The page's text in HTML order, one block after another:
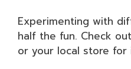
Experimenting with
half the fun. Check out
or your local store for